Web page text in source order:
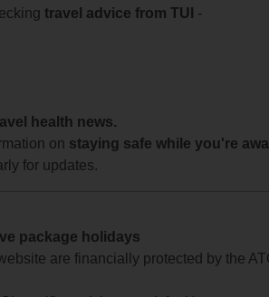
travel advice from TUI
-
health news.
on staying safe while you're
for updates.
package holidays
are financially protected by the